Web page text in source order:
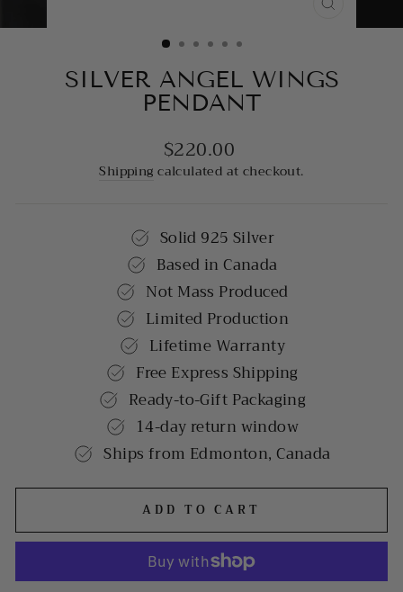
(ESC)
SILVER ANGEL WINGS
PENDANT
Regular
price
$220.00
Shipping calculated at checkout.
Solid 925 Silver
Based in Canada
Not Mass Produced
Limited Production
Lifetime Warranty
Free Express Shipping
Ready-to-Gift Packaging
14-day return window
Ships from Edmonton, Canada
ADD TO CART